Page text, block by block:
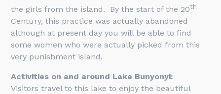
the girls from the island. By the start of the 20th
Century, this practice was actually abandoned
although at present day you will be able to find
some women who were actually picked from this
very punishment island.
Activities on and around Lake Bunyonyi:
Visitors travel to this lake to enjoy the beautiful